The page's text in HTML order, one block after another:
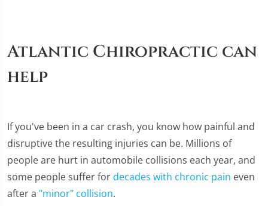
Atlantic Chiropractic can
help
If you've been in a car crash, you know how painful and
disruptive the resulting injuries can be. Millions of
people are hurt in automobile collisions each year, and
some people suffer for decades with chronic pain even
after a "minor" collision.